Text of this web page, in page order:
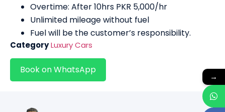
Overtime: After 10hrs PKR 5,000/hr
Unlimited mileage without fuel
Fuel will be the customer’s responsibility.
CategoryLuxury Cars
Book on WhatsApp
→